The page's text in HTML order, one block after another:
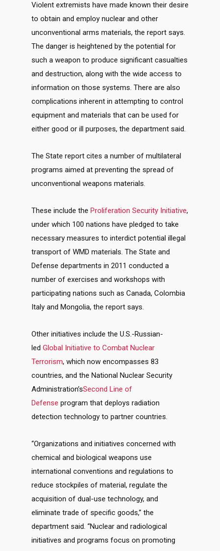
Violent extremists have made known their desire
to obtain and employ nuclear and other
unconventional arms materials, the report says.
The danger is heightened by the potential for
such a weapon to produce significant casualties
and destruction, along with the wide access to
information on those systems. There are also
complications inherent in attempting to control
equipment and materials that can be used for
either good or ill purposes, the department said.
The State report cites a number of multilateral
programs aimed at preventing the spread of
unconventional weapons materials.
These include the Proliferation Security Initiative,
under which 100 nations have pledged to take
necessary measures to interdict potential illegal
transport of WMD materials. The State and
Defense departments in 2011 conducted a
number of exercises and workshops with
participating nations such as Canada, Colombia
Italy and Mongolia, the report says.
Other initiatives include the U.S.-Russian-
led Global Initiative to Combat Nuclear
Terrorism, which now encompasses 83
countries, and the National Nuclear Security
Administration’sSecond Line of
Defense program that deploys radiation
detection technology to partner countries.
“Organizations and initiatives concerned with
chemical and biological weapons use
international conventions and regulations to
reduce stockpiles of material, regulate the
acquisition of dual-use technology, and
eliminate trade of specific goods,” the
department said. “Nuclear and radiological
initiatives and programs focus on promoting